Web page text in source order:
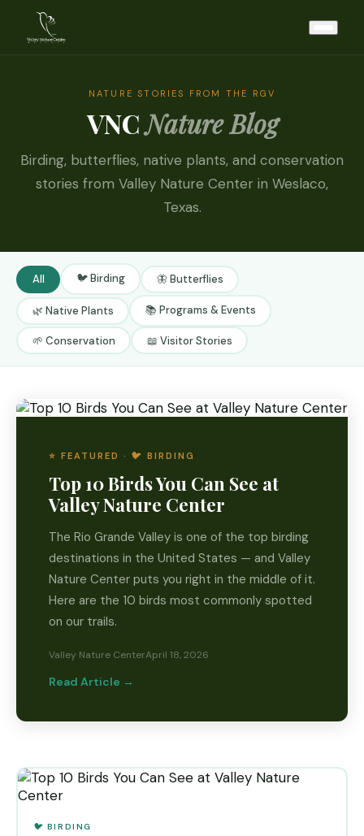
NATURE STORIES FROM THE RGV
VNCNature Blog
Birding, butterflies, native plants, and conservation
stories from Valley Nature Center in Weslaco,
Texas.
All 🐦 Birding 🦋 Butterflies
🌿 Native Plants 📚 Programs & Events
🌱 Conservation 📖 Visitor Stories
⭐ FEATURED · 🐦 BIRDING
Top 10 Birds You Can See at
Valley Nature Center
The Rio Grande Valley is one of the top birding
destinations in the United States — and Valley
Nature Center puts you right in the middle of it.
Here are the 10 birds most commonly spotted
on our trails.
Valley Nature CenterApril 18, 2026
Read Article →
🐦 BIRDING